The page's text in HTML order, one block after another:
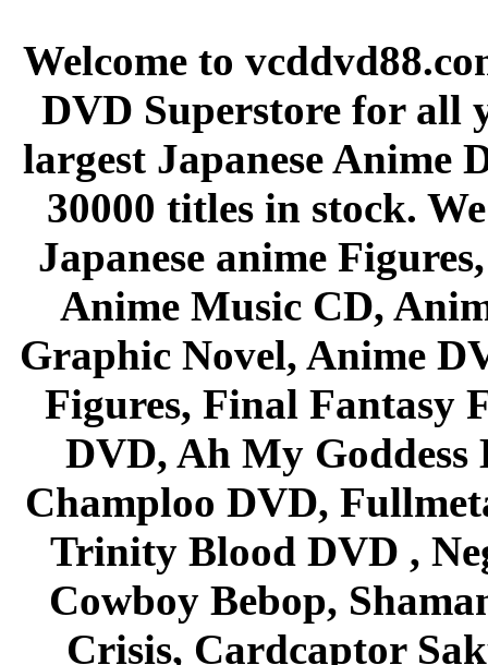
Welcome to
DVD Superstore for all
largest Japanese Anime
30000 titles in stock.
Japanese anime
Anime Music CD,
Graphic Novel, Anime
Figures, Final Fantasy
DVD, Ah My Goddess
Champloo DVD,
Trinity Blood DVD ,
Cowboy Bebop,
Crisis, Cardcaptor